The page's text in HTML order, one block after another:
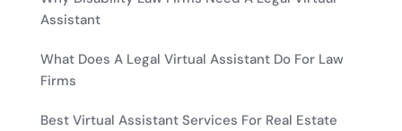
Assistant
What Does A Legal Virtual Assistant Do For Law
Firms
Best Virtual Assistant Services For Real Estate